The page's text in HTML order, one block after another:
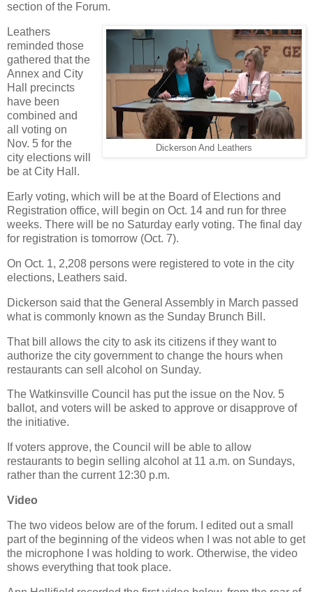
section of the Forum.
Dickerson And Leathers
Leathers
reminded those
gathered that the
Annex and City
Hall precincts
have been
combined and
all voting on
Nov. 5 for the
city elections will
be at City Hall.
Early voting, which will be at the Board of Elections and
Registration office, will begin on Oct. 14 and run for three
weeks. There will be no Saturday early voting. The final day
for registration is tomorrow (Oct. 7).
On Oct. 1, 2,208 persons were registered to vote in the city
elections, Leathers said.
Dickerson said that the General Assembly in March passed
what is commonly known as the Sunday Brunch Bill.
That bill allows the city to ask its citizens if they want to
authorize the city government to change the hours when
restaurants can sell alcohol on Sunday.
The Watkinsville Council has put the issue on the Nov. 5
ballot, and voters will be asked to approve or disapprove of
the initiative.
If voters approve, the Council will be able to allow
restaurants to begin selling alcohol at 11 a.m. on Sundays,
rather than the current 12:30 p.m.
Video
The two videos below are of the forum. I edited out a small
part of the beginning of the videos when I was not able to get
the microphone I was holding to work. Otherwise, the video
shows everything that took place.